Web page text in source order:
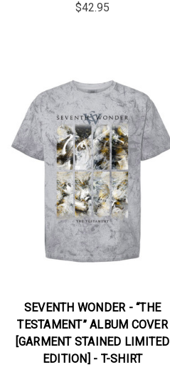
$42.95
SEVENTH WONDER - “THE
TESTAMENT” ALBUM COVER
[GARMENT STAINED LIMITED
EDITION] - T-SHIRT